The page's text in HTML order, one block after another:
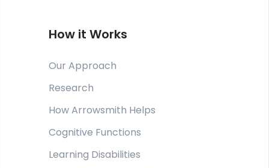
How it Works
Our Approach
Research
How Arrowsmith Helps
Cognitive Functions
Learning Disabilities